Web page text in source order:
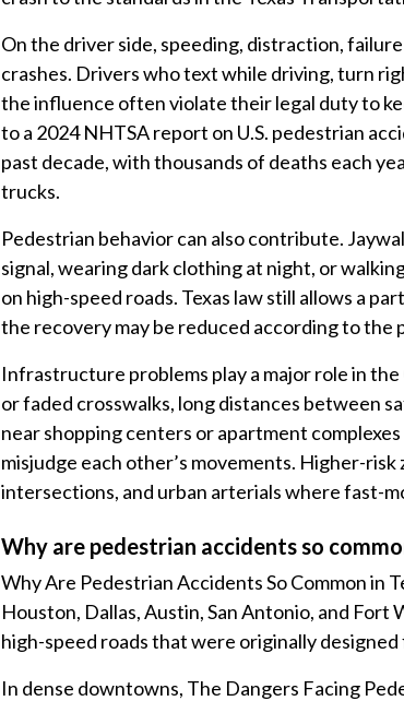
On the driver side, speeding, distraction,
crashes. Drivers who text while driving, turn
the influence often violate their legal duty to
to a 2024 NHTSA report on U.S. pedestrian
past decade, with thousands of deaths each
trucks.
Pedestrian behavior can also contribute.
signal, wearing dark clothing at night, or
on high-speed roads. Texas law still allows a
the recovery may be reduced according to the
Infrastructure problems play a major role in
or faded crosswalks, long distances between
near shopping centers or apartment
misjudge each other’s movements. Higher-
intersections, and urban arterials where fast-
Why are pedestrian accidents so
Why Are Pedestrian Accidents So Common in
Houston, Dallas, Austin, San Antonio, and
high-speed roads that were originally
In dense downtowns, The Dangers Facing